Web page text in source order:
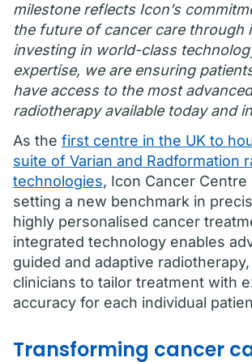
milestone reflects Icon’s
the future of cancer care through
investing in world-class
expertise, we are ensuring
have access to the most
radiotherapy available today and
As the first centre in the UK to
suite of Varian and Radformation
technologies, Icon Cancer Centre
setting a new benchmark in
highly personalised cancer
integrated technology enables
guided and adaptive
clinicians to tailor treatment with
accuracy for each individual
Transforming cancer